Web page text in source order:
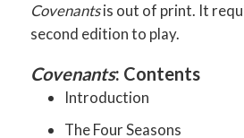
Covenantsis out of print. It
second edition to play.
Covenants: Contents
Introduction
The Four Seasons